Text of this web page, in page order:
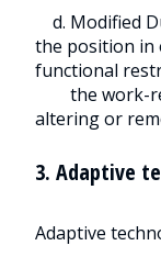
d. Modified
the position in
functional
the work-
altering or
3. Adaptive
Adaptive